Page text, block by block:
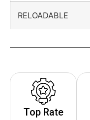
RELOADABLE
Top Rate